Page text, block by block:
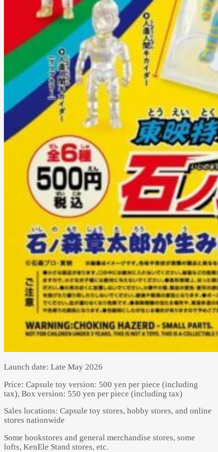
Launch date: Late May 2026
Price: Capsule toy version: 500 yen per piece (including
tax), Box version: 550 yen per piece (including tax)
Sales locations: Capsule toy stores, hobby stores, and online
stores nationwide
Some bookstores and general merchandise stores, some
lofts, KenEle Stand stores, etc.